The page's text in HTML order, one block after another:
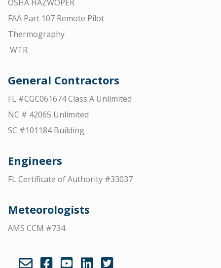
OSHA HAZWOPER
FAA Part 107 Remote Pilot
Thermography
WTR
General Contractors
FL #CGC061674 Class A Unlimited
NC # 42065 Unlimited
SC #101184 Building
Engineers
FL Certificate of Authority #33037
Meteorologists
AMS CCM #734